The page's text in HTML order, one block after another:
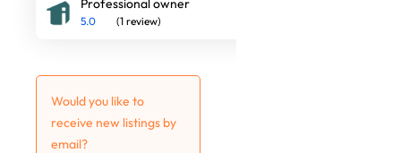
Professional owner
5.0 (1 review)
Would you like to
receive new listings by
email?